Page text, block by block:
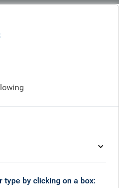
why passive
most active
type by clicking on a box: